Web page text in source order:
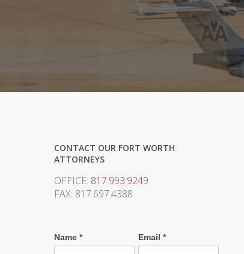
CONTACT OUR FORT WORTH
ATTORNEYS
OFFICE: 817.993.9249
FAX: 817.697.4388
Name * Email *